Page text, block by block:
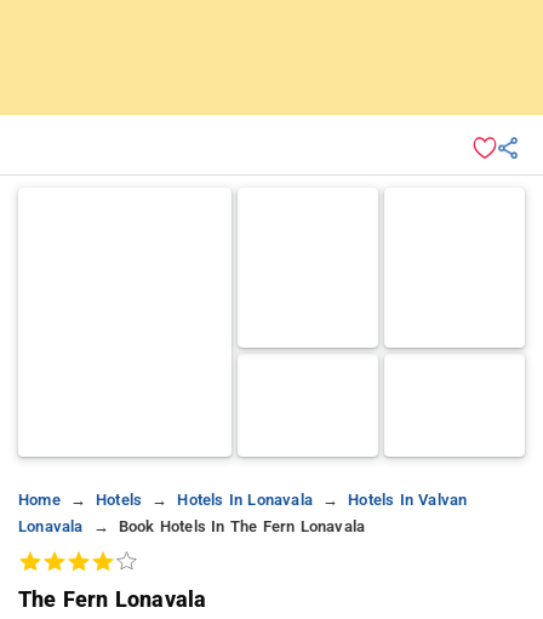
Home Hotels Hotels In Lonavala
Hotels In Valvan
Lonavala
Book Hotels In The Fern Lonavala
The Fern Lonavala